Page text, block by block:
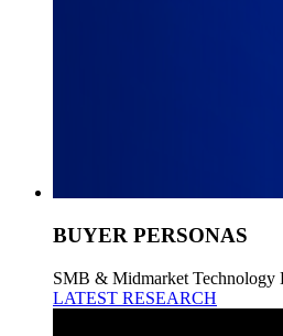
BUYER PERSONAS
SMB & Midmarket Technology
LATEST RESEARCH